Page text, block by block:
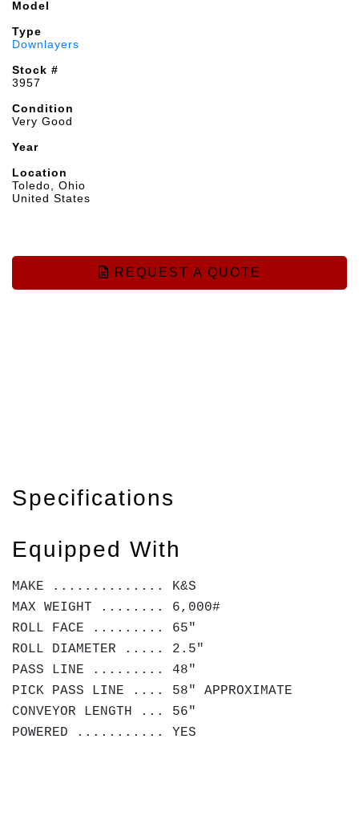
Model
Type
Downlayers
Stock #
3957
Condition
Very Good
Year
Location
Toledo, Ohio
United States
REQUEST A QUOTE
Specifications
Equipped With
MAKE .............. K&S
MAX WEIGHT ........ 6,000#
ROLL FACE ......... 65"
ROLL DIAMETER ..... 2.5"
PASS LINE ......... 48"
PICK PASS LINE .... 58" APPROXIMATE
CONVEYOR LENGTH ... 56"
POWERED ........... YES